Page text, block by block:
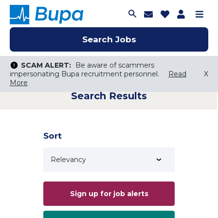
Search Jobs
Join Talent
Saved Jobs
SCAM ALERT:
Be aware of scammers
impersonating Bupa recruitment personnel.
Read
More
X
Search Jobs
Search Jobs
Keyword Search
Search Jobs
SCAM ALERT:
Be aware of scammers
impersonating Bupa recruitment personnel.
Read
More
X
Search Results
Sort
Sign up for job alerts